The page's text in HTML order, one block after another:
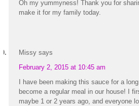
Oh my yummyness! Thank you for
make it for my family today.
Missy says
February 2, 2015 at 10:45 am
I have been making this sauce for a
become a regular meal in our house! I
maybe 1 or 2 years ago, and everyone